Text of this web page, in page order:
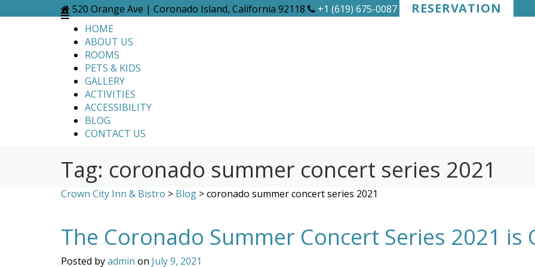
to
520 Orange Ave | Coronado Island, California 92118 +1 (619) 675-0087 RESERVATION
HOME
ABOUT US
ROOMS
PETS & KIDS
GALLERY
ACTIVITIES
ACCESSIBILITY
BLOG
CONTACT US
Tag: coronado summer concert series 2021
Crown City Inn & Bistro > Blog >coronado summer concert series 2021
The Coronado Summer Concert Series 2021 is
Posted byadmin on July 9, 2021